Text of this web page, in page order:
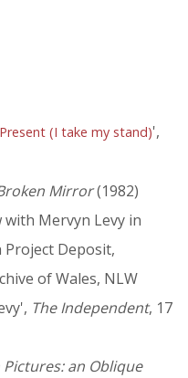
(I take my stand)',
Mirror(1982)
Mervyn Levy in
Project Deposit,
of Wales, NLW
The Independent, 17
an Oblique